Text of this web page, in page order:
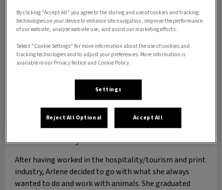
ArleneVeterinary Assistant
After having worked in the hospitality/tourism and print
industry, Arlene decided to go with what she always
wanted to do and work with animals. She graduated
By clicking “Accept All” you agree to the storing and use of cookies and tracking
technologies on your device to enhance site navigation, improve the performance
of our website, analyse website use, and assist our marketing efforts.
Select “Cookie Settings” for more information about the use of cookies and
tracking technologies and to adjust your preferences. More information is
available in our Privacy Notice and Cookie Policy.
Settings
Reject All Optional Accept All